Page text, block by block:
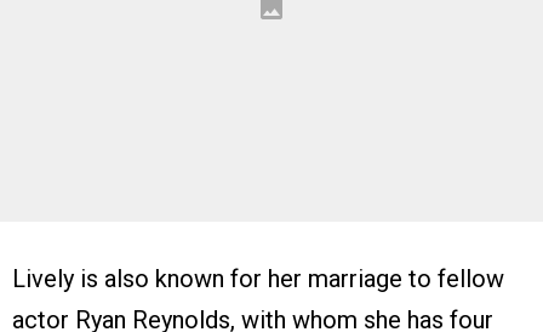
Lively is also known for her marriage to fellow
actor Ryan Reynolds, with whom she has four